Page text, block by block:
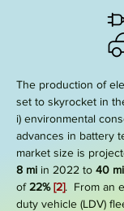
The production of
set to skyrocket in
i) environmental
advances in battery
market size is
8 mi in 2022 to 40 mi
of22% [2]. From an
duty vehicle (LDV)